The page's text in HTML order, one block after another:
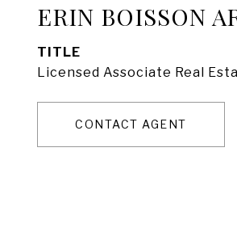
ERIN BOISSON
TITLE
Licensed Associate Real
CONTACT AGENT